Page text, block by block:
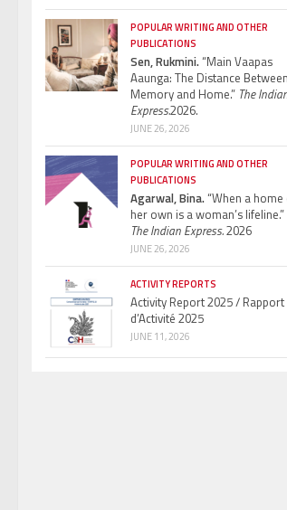
POPULAR WRITING AND OTHER
PUBLICATIONS
Sen, Rukmini.“Main Vaapas
Aaunga: The Distance Between
Memory and Home.” The
Express.2026.
JUNE 26, 2026
POPULAR WRITING AND OTHER
PUBLICATIONS
Agarwal, Bina.“When a
her own is a woman’s lifeline.”
The Indian Express.2026
JUNE 26, 2026
ACTIVITY REPORTS
Activity Report 2025 / Rapport
d’Activité 2025
JUNE 11, 2026